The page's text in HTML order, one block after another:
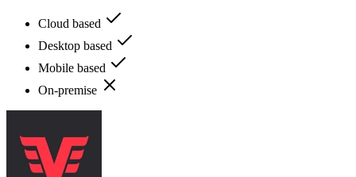
Cloud based
Desktop based
Mobile based
On-premise